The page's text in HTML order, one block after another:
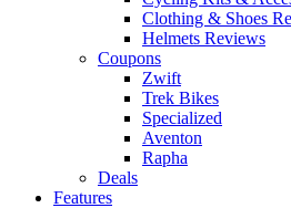
Clothing & Shoes
Helmets Reviews
Coupons
Zwift
Trek Bikes
Specialized
Aventon
Rapha
Deals
Features